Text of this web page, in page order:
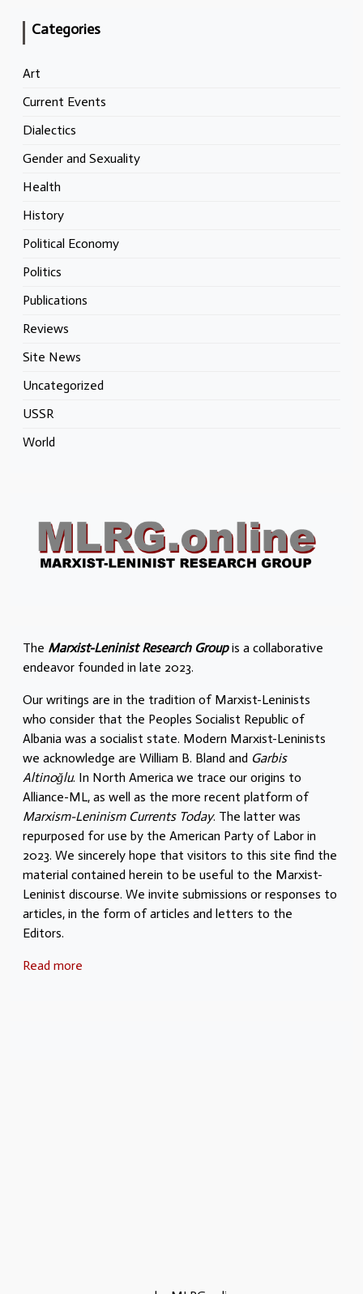
Categories
Art
Current Events
Dialectics
Gender and Sexuality
Health
History
Political Economy
Politics
Publications
Reviews
Site News
Uncategorized
USSR
World
The Marxist-Leninist Research Groupis a collaborative
endeavor founded in late 2023.
Our writings are in the tradition of Marxist-Leninists
who consider that the Peoples Socialist Republic of
Albania was a socialist state. Modern Marxist-Leninists
we acknowledge are William B. Bland and Garbis
Altinoğlu. In North America we trace our origins to
Alliance-ML, as well as the more recent platform of
Marxism-Leninism Currents Today. The latter was
repurposed for use by the American Party of Labor in
2023. We sincerely hope that visitors to this site find the
material contained herein to be useful to the Marxist-
Leninist discourse. We invite submissions or responses to
articles, in the form of articles and letters to the
Editors.
Read more